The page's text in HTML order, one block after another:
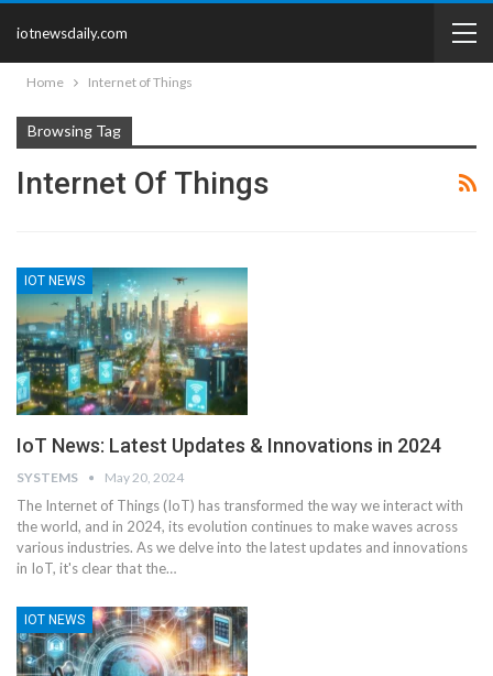
iotnewsdaily.com
Home Internet of Things
Browsing Tag
Internet Of Things
IOT NEWS
IoT News: Latest Updates & Innovations in 2024
SYSTEMS May 20, 2024
The Internet of Things (IoT) has transformed the way we interact with
the world, and in 2024, its evolution continues to make waves across
various industries. As we delve into the latest updates and innovations
in IoT, it's clear that the…
IOT NEWS